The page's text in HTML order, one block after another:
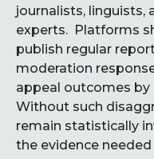
journalists, linguists,
experts. Platforms
publish regular
moderation
appeal outcomes by
Without such
remain statistically
the evidence